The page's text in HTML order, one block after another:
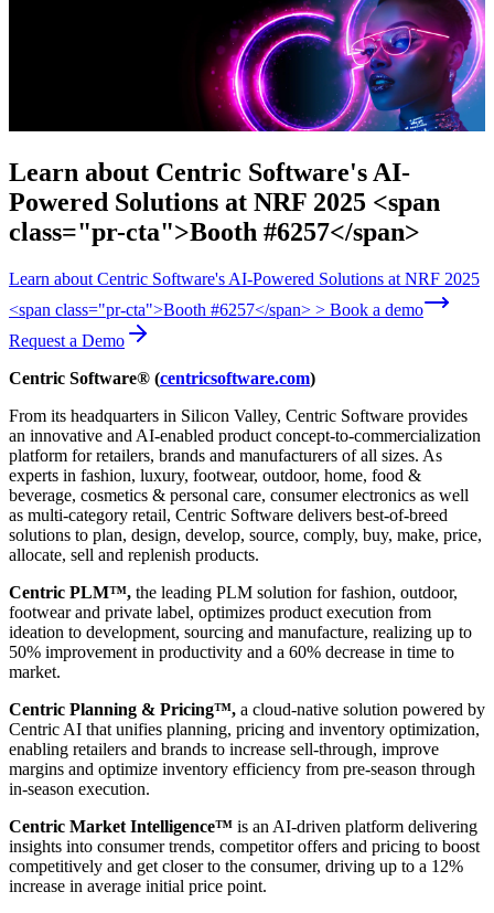
Learn about Centric Software's AI-
Powered Solutions at NRF 2025 <span
class="pr-cta">Booth #6257</span>
Learn about Centric Software's AI-Powered Solutions at NRF 2025
<span class="pr-cta">Booth #6257</span> > Book a demo
Request a Demo
Centric Software® (centricsoftware.com)
From its headquarters in Silicon Valley, Centric Software provides
an innovative and AI-enabled product concept-to-commercialization
platform for retailers, brands and manufacturers of all sizes. As
experts in fashion, luxury, footwear, outdoor, home, food &
beverage, cosmetics & personal care, consumer electronics as well
as multi-category retail, Centric Software delivers best-of-breed
solutions to plan, design, develop, source, comply, buy, make, price,
allocate, sell and replenish products.
Centric PLM™, the leading PLM solution for fashion, outdoor,
footwear and private label, optimizes product execution from
ideation to development, sourcing and manufacture, realizing up to
50% improvement in productivity and a 60% decrease in time to
market.
Centric Planning & Pricing™, a cloud-native solution powered by
Centric AI that unifies planning, pricing and inventory optimization,
enabling retailers and brands to increase sell-through, improve
margins and optimize inventory efficiency from pre-season through
in-season execution.
Centric Market Intelligence™ is an AI-driven platform delivering
insights into consumer trends, competitor offers and pricing to boost
competitively and get closer to the consumer, driving up to a 12%
increase in average initial price point.